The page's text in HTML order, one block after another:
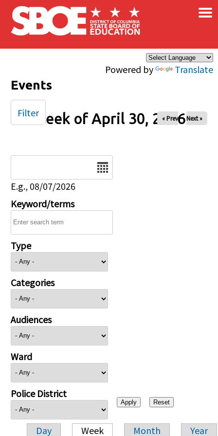
Skip to main content
Powered by Translate
×
Events
Week of April 30, 2026
« Prev Next »
E.g., 08/07/2026
Keyword/terms
Type
Categories
Audiences
Ward
Police District
Day Week Month Year
Filter